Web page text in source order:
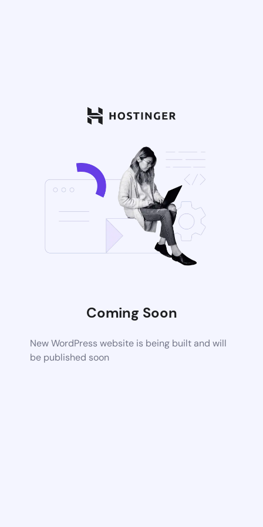
Coming Soon
New WordPress website is being built and will
be published soon